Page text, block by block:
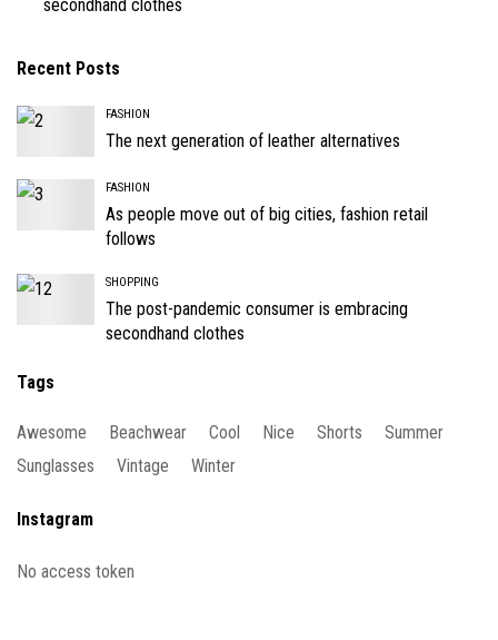
secondhand clothes
Recent Posts
FASHION
The next generation of leather alternatives
FASHION
As people move out of big cities, fashion retail
follows
SHOPPING
The post-pandemic consumer is embracing
secondhand clothes
Tags
Awesome Beachwear Cool Nice Shorts
Summer
Sunglasses
Vintage Winter
Instagram
No access token